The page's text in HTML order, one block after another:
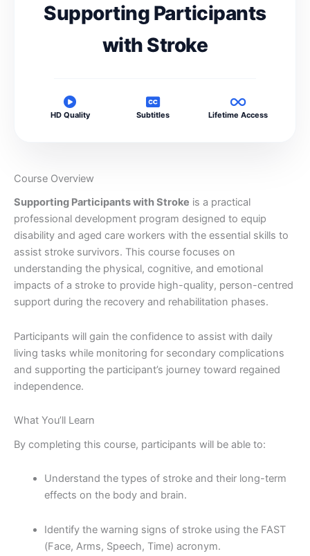
Supporting Participants
with Stroke
HD Quality Subtitles Lifetime Access
Course Overview
Supporting Participants with Stroke is a practical
professional development program designed to equip
disability and aged care workers with the essential skills to
assist stroke survivors. This course focuses on
understanding the physical, cognitive, and emotional
impacts of a stroke to provide high-quality, person-centred
support during the recovery and rehabilitation phases.
Participants will gain the confidence to assist with daily
living tasks while monitoring for secondary complications
and supporting the participant’s journey toward regained
independence.
What You’ll Learn
By completing this course, participants will be able to:
Understand the types of stroke and their long-term
effects on the body and brain.
Identify the warning signs of stroke using the FAST
(Face, Arms, Speech, Time) acronym.